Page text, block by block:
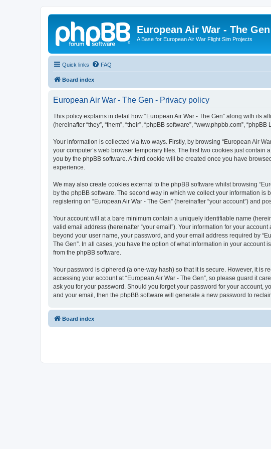
European Air War - The Gen
A Base for European Air War Flight Sim Projects
Quick links FAQ
Board index
European Air War - The Gen - Privacy policy
This policy explains in detail how “European Air War - The Gen” along with its
(hereinafter “they”, “them”, “their”, “phpBB software”, “www.phpbb.com”,
Your information is collected via two ways. Firstly, by browsing “European Air
your computer’s web browser temporary files. The first two cookies just
you by the phpBB software. A third cookie will be created once you have
experience.
We may also create cookies external to the phpBB software whilst browsing
by the phpBB software. The second way in which we collect your information is
registering on “European Air War - The Gen” (hereinafter “your account”) and
Your account will at a bare minimum contain a uniquely identifiable name
valid email address (hereinafter “your email”). Your information for your
beyond your user name, your password, and your email address required by
The Gen”. In all cases, you have the option of what information in your
from the phpBB software.
Your password is ciphered (a one-way hash) so that it is secure. However, it is
accessing your account at “European Air War - The Gen”, so please guard it
ask you for your password. Should you forget your password for your account,
and your email, then the phpBB software will generate a new password to
Board index